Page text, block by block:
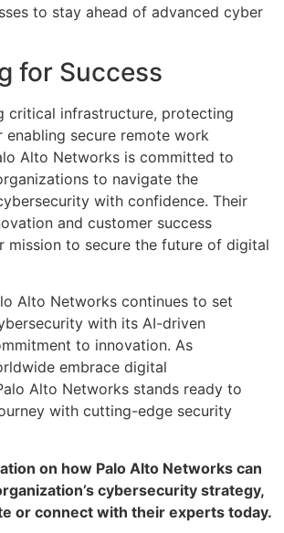
to stay ahead of advanced cyber
for Success
critical infrastructure, protecting
enabling secure remote work
Alto Networks is committed to
to navigate the
with confidence. Their
and customer success
mission to secure the future of digital
Alto Networks continues to set
with its AI-driven
to innovation. As
embrace digital
Alto Networks stands ready to
with cutting-edge security
on how Palo Alto Networks can
cybersecurity strategy,
or connect with their experts today.